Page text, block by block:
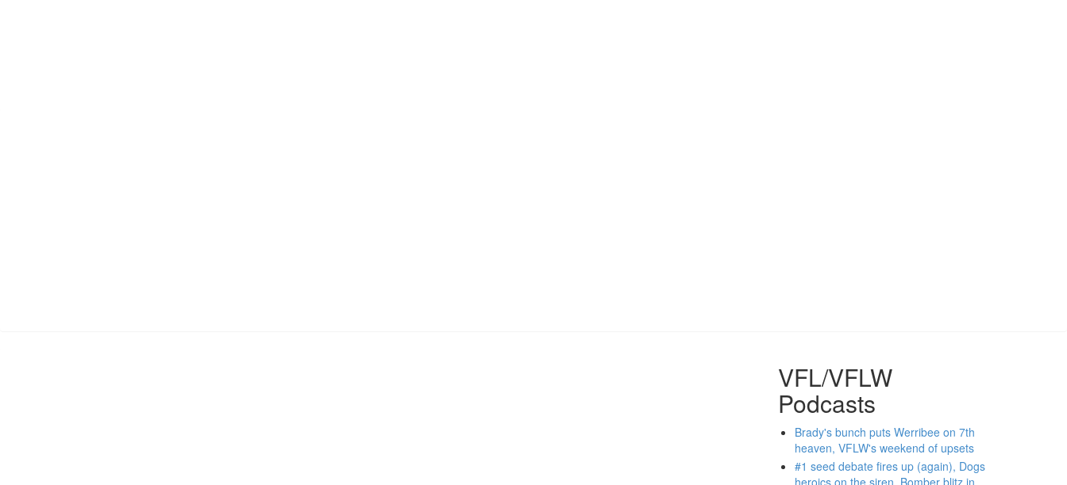
VFL/VFLW
Podcasts
Brady's bunch puts Werribee on 7th
heaven, VFLW's weekend of upsets
#1 seed debate fires up (again), Dogs